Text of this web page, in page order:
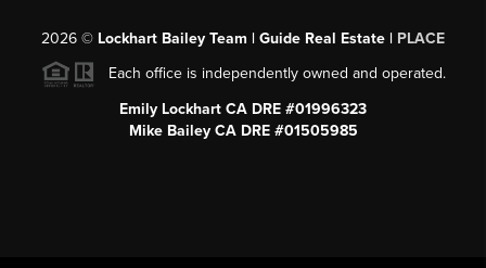
2026 © Lockhart Bailey Team | Guide Real Estate | PLACE
Each office is independently owned and operated.
Emily Lockhart CA DRE #01996323
Mike Bailey CA DRE #01505985